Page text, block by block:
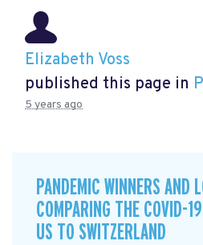
Elizabeth Voss
published this page in
5 years ago
PANDEMIC WINNERS AND
COMPARING THE COVID-
US TO SWITZERLAND